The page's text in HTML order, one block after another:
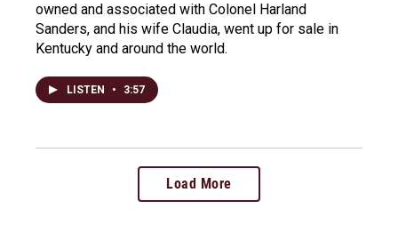
owned and associated with Colonel Harland
Sanders, and his wife Claudia, went up for sale in
Kentucky and around the world.
LISTEN • 3:57
Load More